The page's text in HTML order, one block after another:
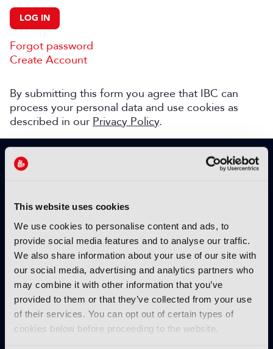
This website uses cookies
We use cookies to personalise content and ads, to
provide social media features and to analyse our traffic.
We also share information about your use of our site with
our social media, advertising and analytics partners who
may combine it with other information that you’ve
provided to them or that they’ve collected from your use
of their services. You can opt out of certain types of
cookies below before proceeding to the website.
LOG IN
Forgot password
Create Account
By submitting this form you agree that IBC can
process your personal data and use cookies as
described in our Privacy Policy.
SIGN UP TO IBC365 FOR FREE
TODAY
Why sign up?
Please enter your details to benefit from
unrestricted online access to:
Unique insight into the latest industry trends
Opinion articles from key industry players
Interviews with top executives, craft leaders
and more
IBC365 webinars with expert speakers